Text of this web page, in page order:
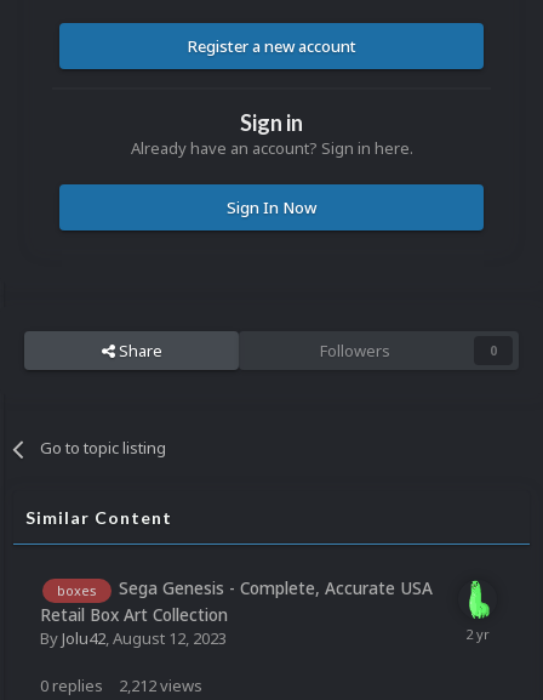
Register a new account
Sign in
Already have an account? Sign in here.
Sign In Now
Share Followers 0
Go to topic listing
Similar Content
boxes
Sega Genesis - Complete, Accurate USA
Retail Box Art Collection
ByJolu42,August 12, 2023
0 replies 2,212views